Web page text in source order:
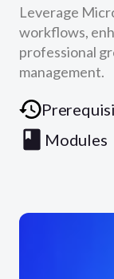
Leverage
workflows,
professional
management.
Modules